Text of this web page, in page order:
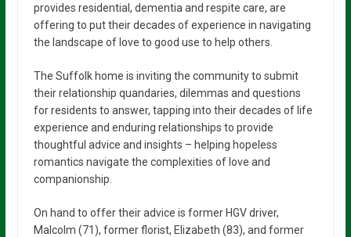
provides residential, dementia and respite care, are
offering to put their decades of experience in navigating
the landscape of love to good use to help others.
The Suffolk home is inviting the community to submit
their relationship quandaries, dilemmas and questions
for residents to answer, tapping into their decades of life
experience and enduring relationships to provide
thoughtful advice and insights – helping hopeless
romantics navigate the complexities of love and
companionship.
On hand to offer their advice is former HGV driver,
Malcolm (71), former florist, Elizabeth (83), and former